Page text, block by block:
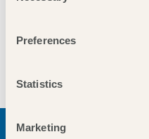
Preferences
Statistics
Marketing